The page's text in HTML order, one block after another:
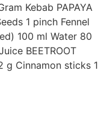
Kebab PAPAYA
1 pinch Fennel
100 ml Water 80
BEETROOT
g Cinnamon sticks 1